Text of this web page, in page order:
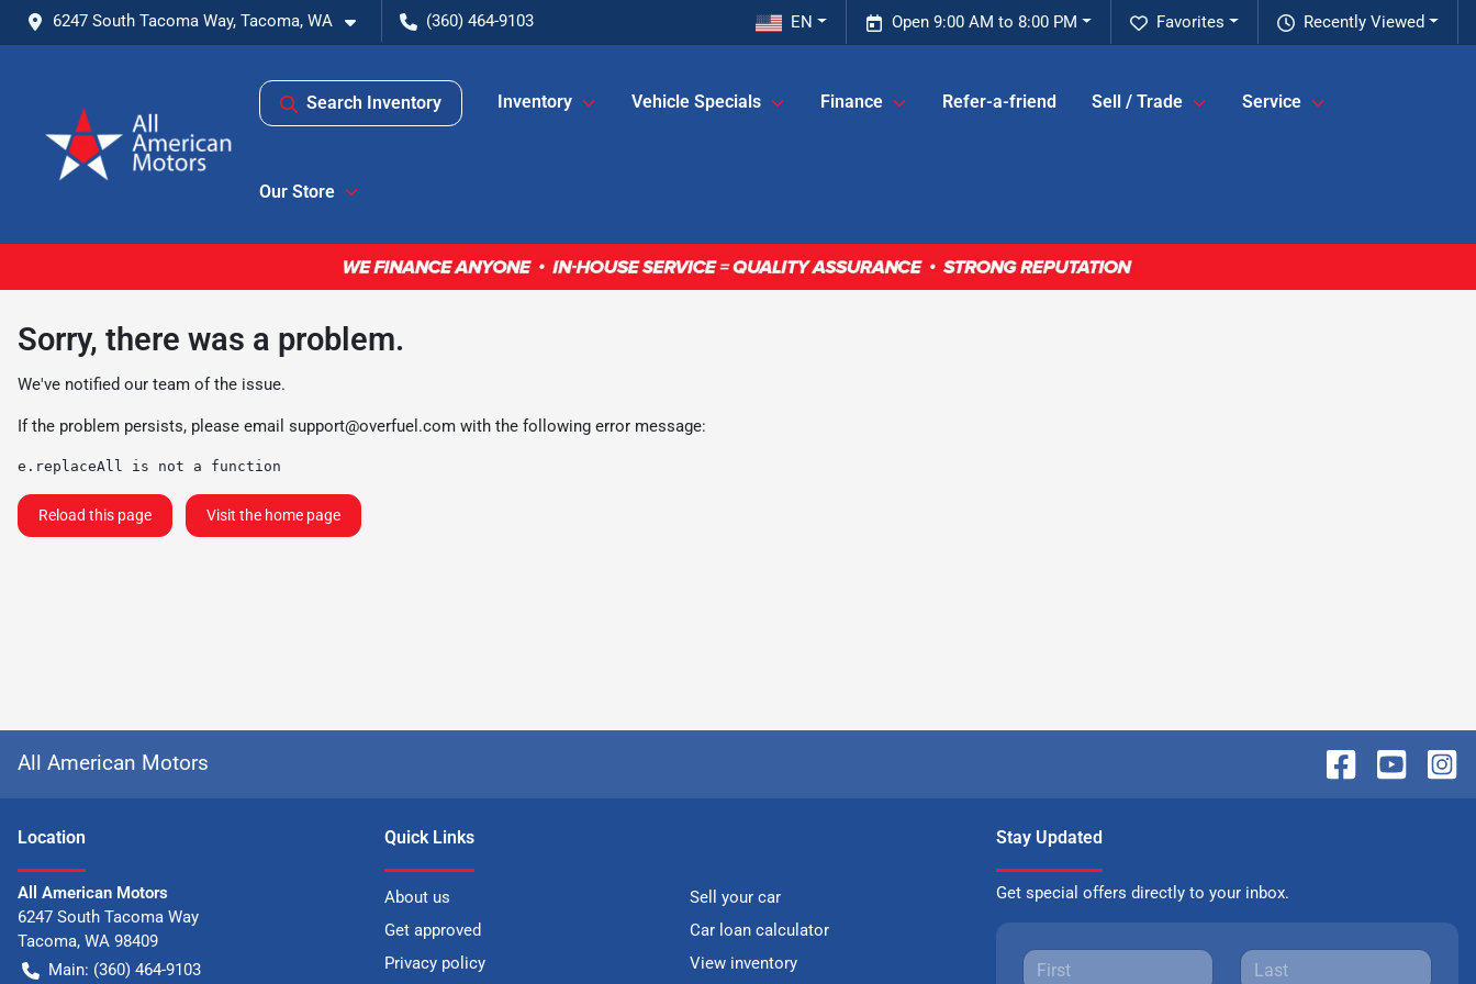
6247 South Tacoma Way, Tacoma, WA (360) 464-9103 Recently Viewed
Favorites
Open 9:00 AM to 8:00 PM
EN
Search Inventory Inventory Vehicle Specials Finance Refer-a-friend Sell / Trade Service
Our Store
Sorry, there was a problem.
We've notified our team of the issue.
If the problem persists, please email support@overfuel.com with the following error message:
e.replaceAll is not a function
Reload this page Visit the home page
All American Motors
Location
All American Motors
6247 South Tacoma Way
Tacoma, WA 98409
Main: (360) 464-9103
Quick Links
About us
Sell your car
Get approved
Car loan calculator
Privacy policy
View inventory
Stay Updated
Get special offers directly to your inbox.